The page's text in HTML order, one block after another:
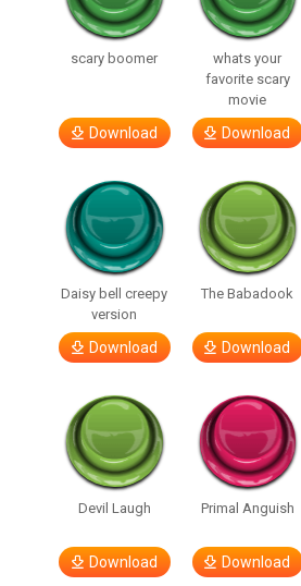
scary boomer
Download
whats your
favorite scary
movie
Download
Daisy bell creepy
version
Download
The Babadook
Download
Devil Laugh
Download
Primal Anguish
Download